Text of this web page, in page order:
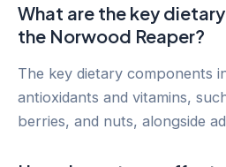
What are the key
the Norwood Reaper?
The key dietary components
antioxidants and vitamins,
berries, and nuts, alongside